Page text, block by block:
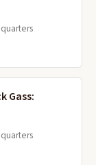
Gass: